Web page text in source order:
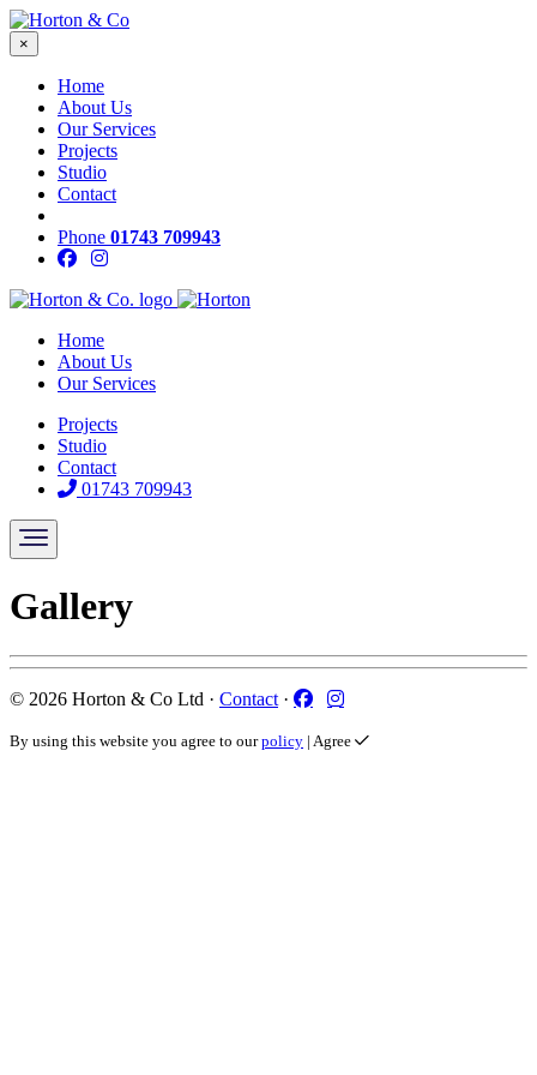
×
Home
About Us
Our Services
Projects
Studio
Contact
Phone 01743 709943
Home
About Us
Our Services
Projects
Studio
Contact
01743 709943
Gallery
© 2026 Horton & Co Ltd · Contact · FacebookInstagram
By using this website you agree to ourpolicy | Agree